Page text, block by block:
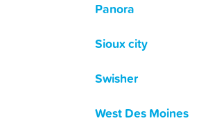
Panora
Sioux city
Swisher
West Des Moines